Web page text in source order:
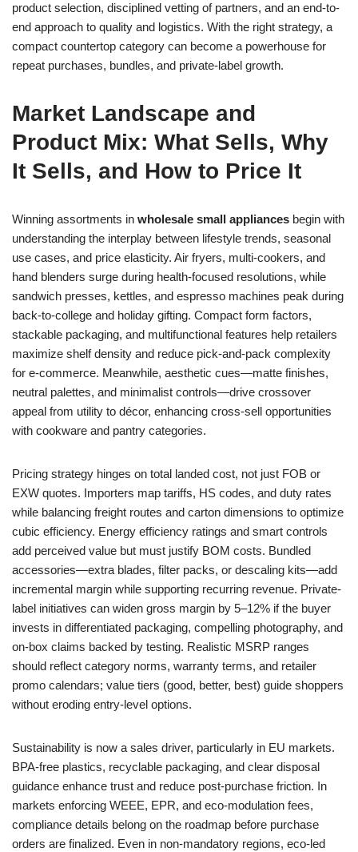
product selection, disciplined vetting of partners, and an end-to-
end approach to quality and logistics. With the right strategy, a
compact countertop category can become a powerhouse for
repeat purchases, bundles, and private-label growth.
Market Landscape and
Product Mix: What Sells, Why
It Sells, and How to Price It
Winning assortments in wholesale small appliances begin with
understanding the interplay between lifestyle trends, seasonal
use cases, and price elasticity. Air fryers, multi-cookers, and
hand blenders surge during health-focused resolutions, while
sandwich presses, kettles, and espresso machines peak during
back-to-college and holiday gifting. Compact form factors,
stackable packaging, and multifunctional features help retailers
maximize shelf density and reduce pick-and-pack complexity
for e-commerce. Meanwhile, aesthetic cues—matte finishes,
neutral palettes, and minimalist controls—drive crossover
appeal from utility to décor, enhancing cross-sell opportunities
with cookware and pantry categories.
Pricing strategy hinges on total landed cost, not just FOB or
EXW quotes. Importers map tariffs, HS codes, and duty rates
while balancing freight routes and carton dimensions to optimize
cubic efficiency. Energy efficiency ratings and smart controls
add perceived value but must justify BOM costs. Bundled
accessories—extra blades, filter packs, or descaling kits—add
incremental margin while supporting recurring revenue. Private-
label initiatives can widen gross margin by 5–12% if the buyer
invests in differentiated packaging, compelling photography, and
on-box claims backed by testing. Realistic MSRP ranges
should reflect category norms, warranty terms, and retailer
promo calendars; value tiers (good, better, best) guide shoppers
without eroding entry-level options.
Sustainability is now a sales driver, particularly in EU markets.
BPA-free plastics, recyclable packaging, and clear disposal
guidance enhance trust and reduce post-purchase friction. In
markets enforcing WEEE, EPR, and eco-modulation fees,
compliance details belong on the roadmap before purchase
orders are finalized. Even in non-mandatory regions, eco-led